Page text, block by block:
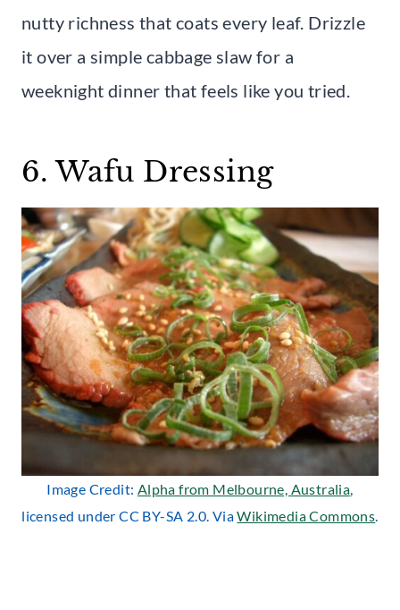
nutty richness that coats every leaf. Drizzle
it over a simple cabbage slaw for a
weeknight dinner that feels like you tried.
6. Wafu Dressing
Image Credit: Alpha from Melbourne, Australia,
licensed under CC BY-SA 2.0. ViaWikimedia Commons.